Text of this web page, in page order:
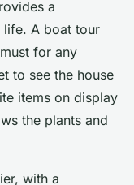
a
life. A boat tour
for any
to see the house
items on display
the plants and
with a